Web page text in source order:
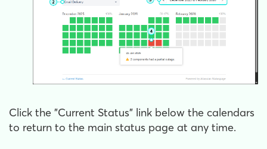
Click the "Current Status" link below the calendars
to return to the main status page at any time.